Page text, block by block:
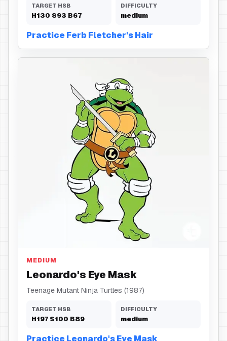
TARGET HSB
H130 S93 B67
DIFFICULTY
medium
Practice Ferb Fletcher's Hair
MEDIUM
Leonardo's Eye Mask
Teenage Mutant Ninja Turtles (1987)
TARGET HSB
H197 S100 B89
DIFFICULTY
medium
Practice Leonardo's Eye Mask